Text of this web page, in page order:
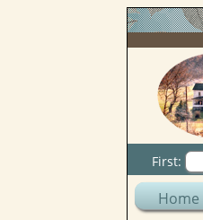
First:
Home